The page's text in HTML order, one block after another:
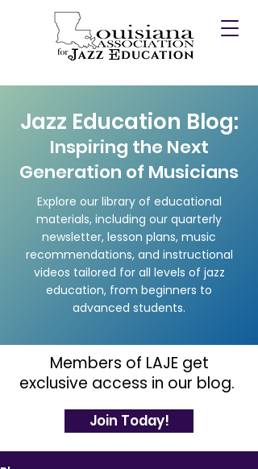
Jazz Education Blog:
Inspiring the Next
Generation of Musicians
Explore our library of educational
materials, including our quarterly
newsletter, lesson plans, music
recommendations, and instructional
videos tailored for all levels of jazz
education, from beginners to
advanced students.
Members of LAJE get
exclusive access in our blog.
Join Today!